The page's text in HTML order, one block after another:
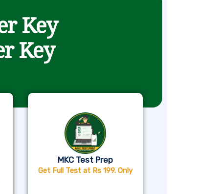
Key
Key
MKC Test Prep
Get Full Test at Rs 199. Only